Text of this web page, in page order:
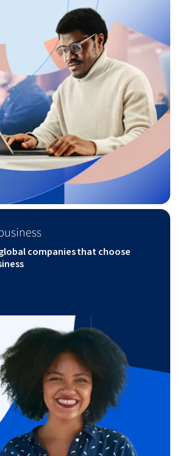
companies that choose